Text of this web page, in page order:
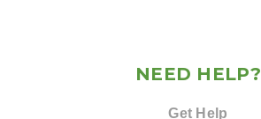
NEED HELP?
Get Help